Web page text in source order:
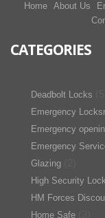
Home About Us
CATEGORIES
Deadbolt Locks
Emergency
Emergency
Emergency
Glazing
High Security
HM Forces
Home Safe